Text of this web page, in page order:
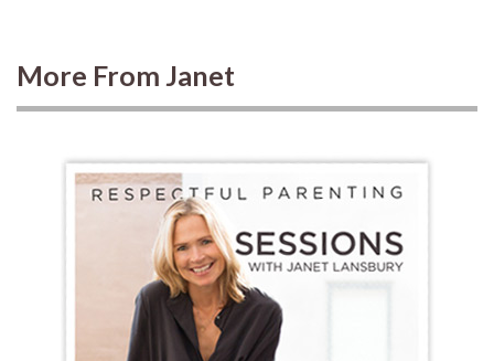
More From Janet